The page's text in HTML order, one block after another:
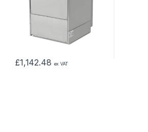
£1,142.48 ex VAT